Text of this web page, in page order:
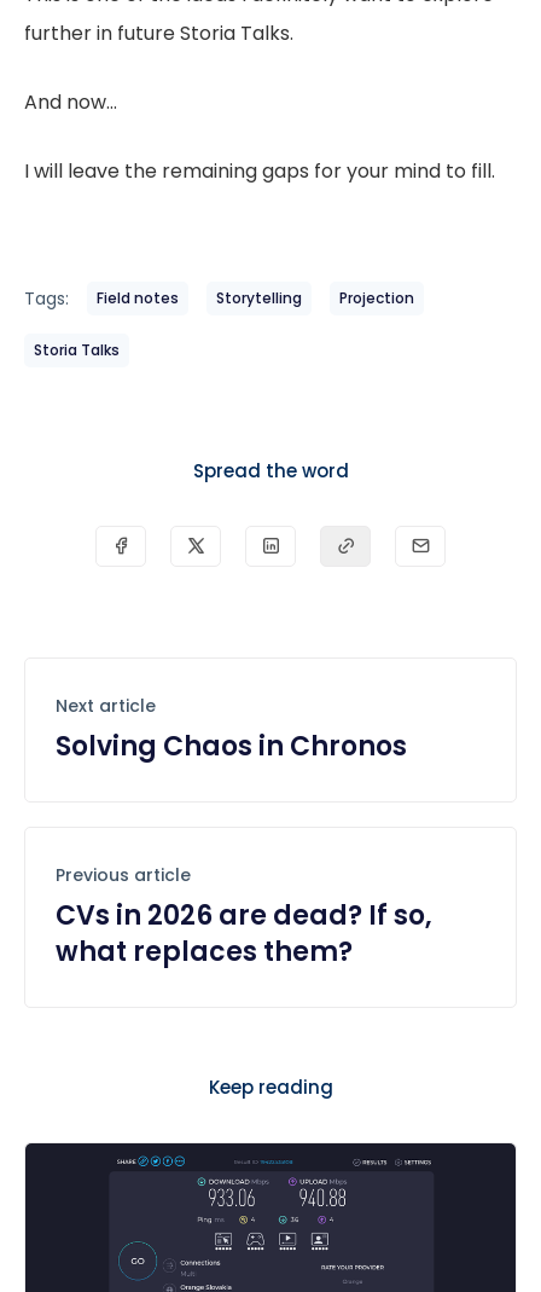
further in future Storia Talks.
And now…
I will leave the remaining gaps for your mind to fill.
Tags: Field notes Storytelling Projection
Storia Talks
Spread the word
Next article
Solving Chaos in Chronos
Previous article
CVs in 2026 are dead? If so,
what replaces them?
Keep reading